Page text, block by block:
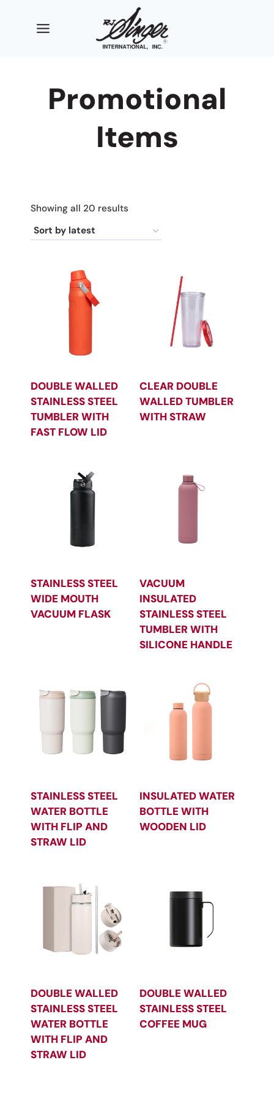
Promotional
Items
Showing all 20 results
latest
DOUBLE WALLED
STAINLESS STEEL
TUMBLER WITH
FAST FLOW LID
CLEAR DOUBLE
WALLED TUMBLER
WITH STRAW
STAINLESS STEEL
WIDE MOUTH
VACUUM FLASK
VACUUM
INSULATED
STAINLESS STEEL
TUMBLER WITH
SILICONE HANDLE
STAINLESS STEEL
WATER BOTTLE
WITH FLIP AND
STRAW LID
INSULATED WATER
BOTTLE WITH
WOODEN LID
DOUBLE WALLED
STAINLESS STEEL
WATER BOTTLE
WITH FLIP AND
STRAW LID
DOUBLE WALLED
STAINLESS STEEL
COFFEE MUG